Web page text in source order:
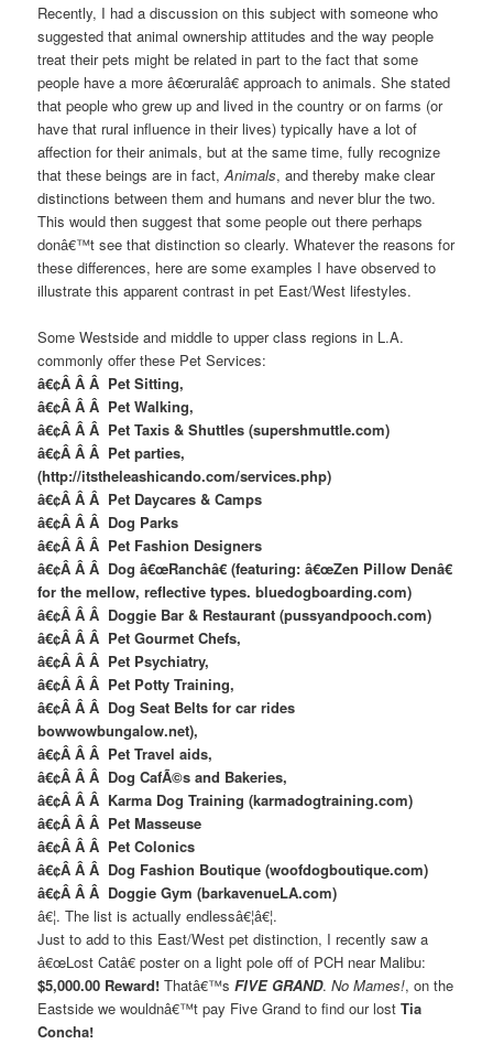
Recently, I had a discussion on this subject with someone who
suggested that animal ownership attitudes and the way people
treat their pets might be related in part to the fact that some
people have a more â€œruralâ€ approach to animals. She stated
that people who grew up and lived in the country or on farms (or
have that rural influence in their lives) typically have a lot of
affection for their animals, but at the same time, fully recognize
that these beings are in fact,Animals, and thereby make clear
distinctions between them and humans and never blur the two.
This would then suggest that some people out there perhaps
donâ€™t see that distinction so clearly. Whatever the reasons for
these differences, here are some examples I have observed to
illustrate this apparent contrast in pet East/West lifestyles.
Some Westside and middle to upper class regions in L.A.
commonly offer these Pet Services:
â€¢Â Â Â Pet Sitting,
â€¢Â Â Â Pet Walking,
â€¢Â Â Â Pet Taxis & Shuttles (supershmuttle.com)
â€¢Â Â Â Pet parties,
(http://itstheleashicando.com/services.php)
â€¢Â Â Â Pet Daycares & Camps
â€¢Â Â Â Dog Parks
â€¢Â Â Â Pet Fashion Designers
â€¢Â Â Â Dog â€œRanchâ€ (featuring: â€œZen Pillow Denâ€
for the mellow, reflective types. bluedogboarding.com)
â€¢Â Â Â Doggie Bar & Restaurant (pussyandpooch.com)
â€¢Â Â Â Pet Gourmet Chefs,
â€¢Â Â Â Pet Psychiatry,
â€¢Â Â Â Pet Potty Training,
â€¢Â Â Â Dog Seat Belts for car rides
bowwowbungalow.net),
â€¢Â Â Â Pet Travel aids,
â€¢Â Â Â Dog CafÃ©s and Bakeries,
â€¢Â Â Â Karma Dog Training (karmadogtraining.com)
â€¢Â Â Â Pet Masseuse
â€¢Â Â Â Pet Colonics
â€¢Â Â Â Dog Fashion Boutique (woofdogboutique.com)
â€¢Â Â Â Doggie Gym (barkavenueLA.com)
â€¦. The list is actually endlessâ€¦â€¦.
Just to add to this East/West pet distinction, I recently saw a
â€œLost Catâ€ poster on a light pole off of PCH near Malibu:
$5,000.00 Reward! Thatâ€™sFIVE GRAND.No Mames!, on the
Eastside we wouldnâ€™t pay Five Grand to find our lostTia
Concha!